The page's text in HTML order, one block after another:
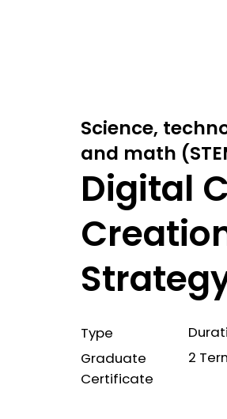
Science,
and math
Digital
Type
Graduate
Certificate
2